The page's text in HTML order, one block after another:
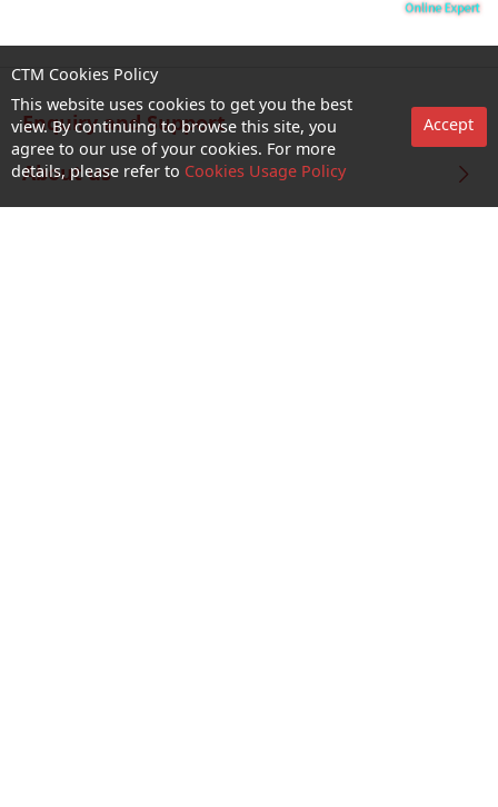
Enquiry and Support
About us
CTM Cookies Policy
This website uses cookies to get you the best
view. By continuing to browse this site, you
agree to our use of your cookies. For more
details, please refer to Cookies Usage Policy
Accept